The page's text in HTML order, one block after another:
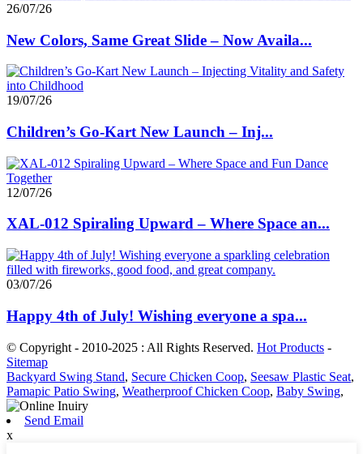
26/07/26
New Colors, Same Great Slide – Now Availa...
19/07/26
Children’s Go-Kart New Launch – Inj...
12/07/26
XAL-012 Spiraling Upward – Where Space an...
03/07/26
Happy 4th of July! Wishing everyone a spa...
© Copyright - 2010-2025 : All Rights Reserved. Hot Products -
Sitemap
Backyard Swing Stand, Secure Chicken Coop, Seesaw Plastic Seat,
Pamapic Patio Swing, Weatherproof Chicken Coop, Baby Swing,
Send Email
x